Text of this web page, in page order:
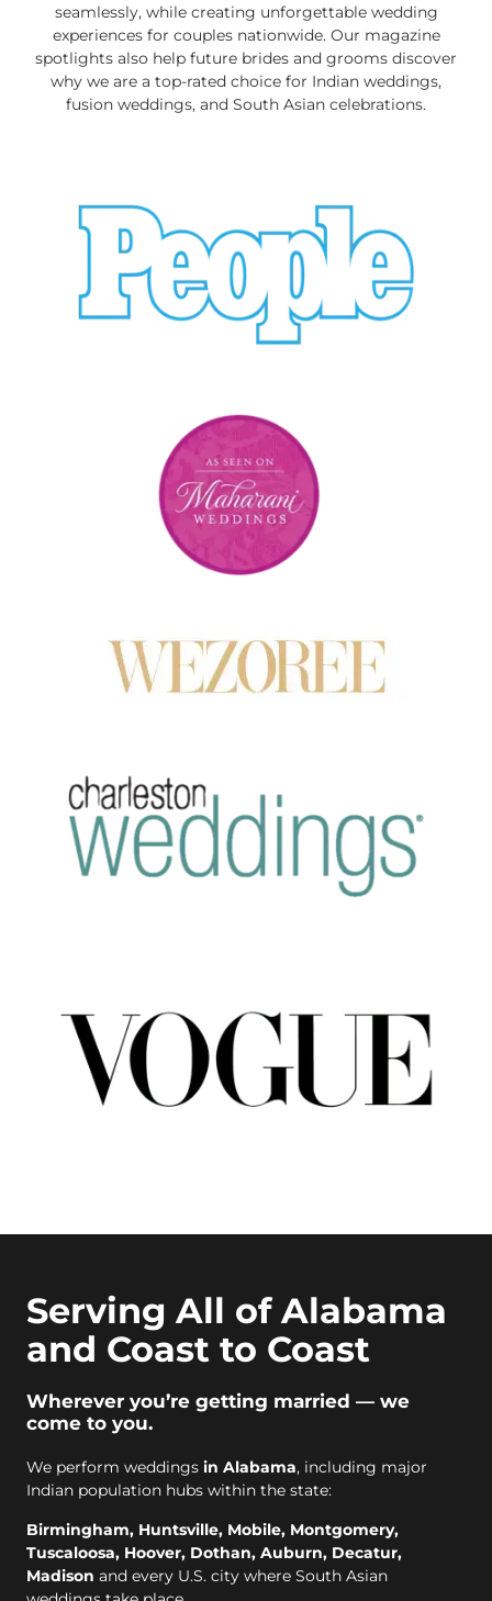
seamlessly, while creating unforgettable wedding
experiences for couples nationwide. Our magazine
spotlights also help future brides and grooms discover
why we are a top-rated choice for Indian weddings,
fusion weddings, and South Asian celebrations.
Serving All of Alabama
and Coast to Coast
Wherever you’re getting married — we
come to you.
We perform weddings in Alabama, including major
Indian population hubs within the state:
Birmingham, Huntsville, Mobile, Montgomery,
Tuscaloosa, Hoover, Dothan, Auburn, Decatur,
Madison and every U.S. city where South Asian